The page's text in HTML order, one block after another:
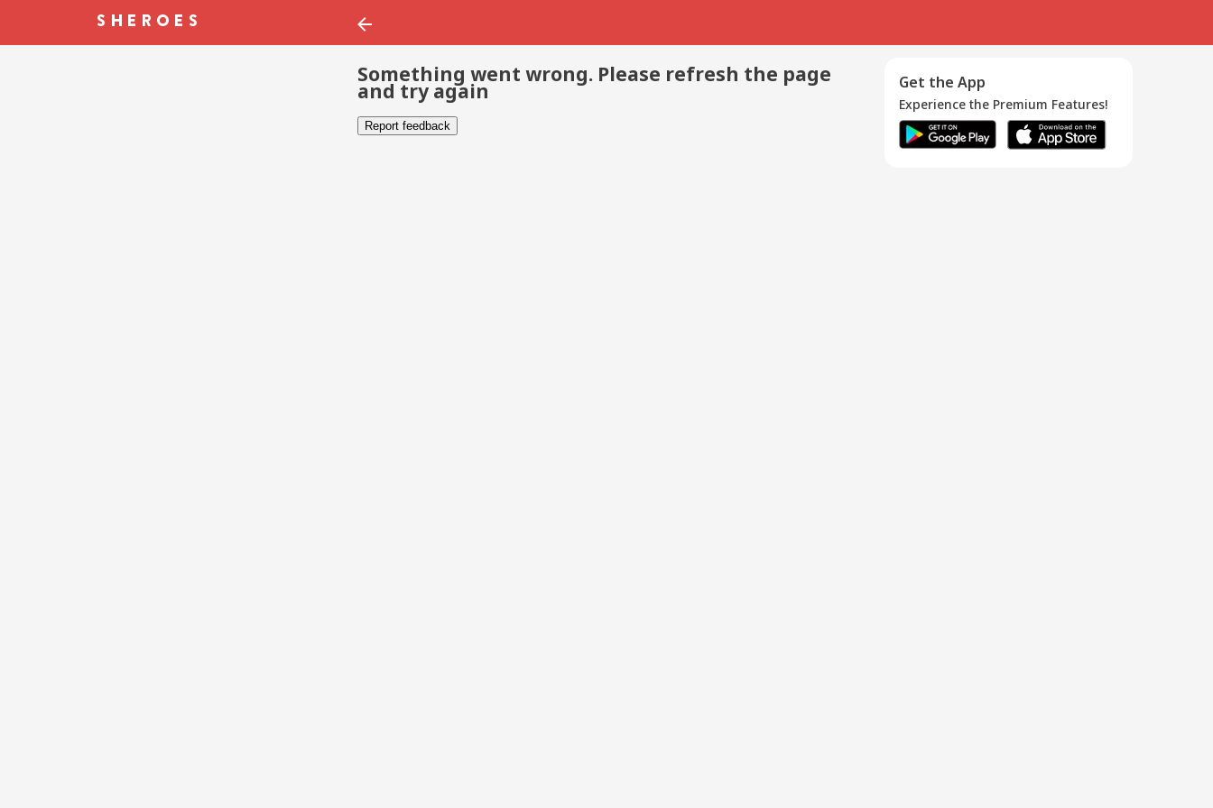
Something went wrong. Please refresh the page
and try again
Report feedback
Get the App
Experience the Premium Features!